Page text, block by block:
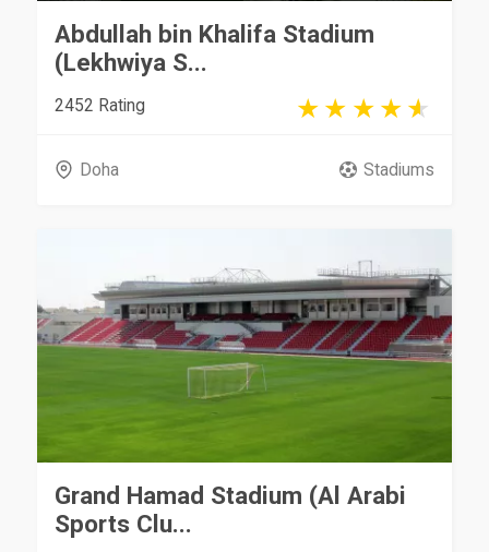
Abdullah bin Khalifa Stadium
(Lekhwiya S...
2452 Rating
Doha Stadiums
Grand Hamad Stadium (Al Arabi
Sports Clu...